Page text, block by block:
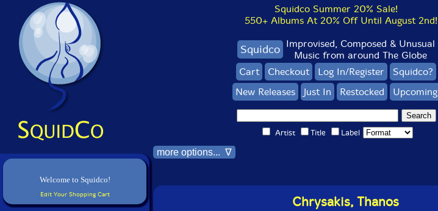
Welcome to Squidco!
Edit Your Shopping Cart
Squidco Summer 20% Sale!
550+ Albums At 20% Off Until August 2nd!
Squidco Improvised, Composed & Unusual
Music from around The Globe
Cart
Checkout Log In/Register
Squidco?
New Releases
Just In Restocked Upcoming
Artist Title Label
more options... ∇
Chrysakis, Thanos